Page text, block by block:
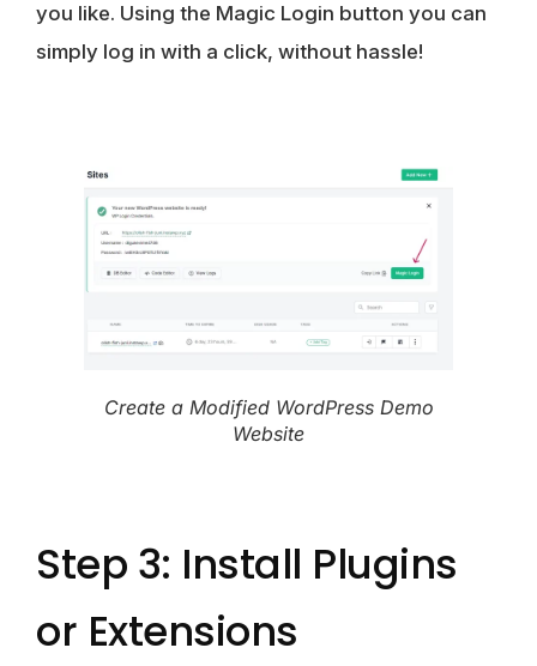
you like. Using the Magic Login button you can
simply log in with a click, without hassle!
Create a Modified WordPress Demo
Website
Step 3: Install Plugins
or Extensions